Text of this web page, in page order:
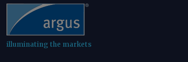
illuminating the markets